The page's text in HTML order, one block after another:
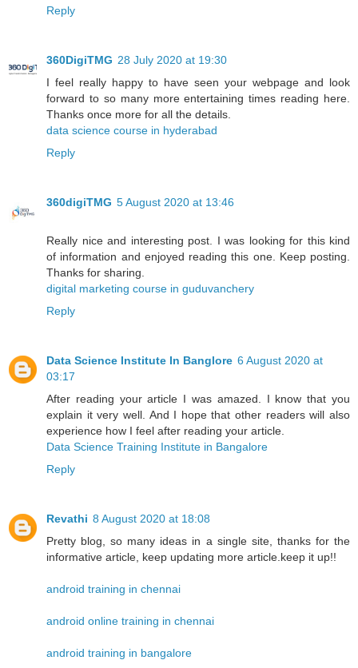
Reply
360DigiTMG 28 July 2020 at 19:30
I feel really happy to have seen your webpage and look
forward to so many more entertaining times reading here.
Thanks once more for all the details.
data science course in hyderabad
Reply
360digiTMG 5 August 2020 at 13:46
Really nice and interesting post. I was looking for this kind
of information and enjoyed reading this one. Keep posting.
Thanks for sharing.
digital marketing course in guduvanchery
Reply
Data Science Institute In Banglore 6 August 2020 at
03:17
After reading your article I was amazed. I know that you
explain it very well. And I hope that other readers will also
experience how I feel after reading your article.
Data Science Training Institute in Bangalore
Reply
Revathi 8 August 2020 at 18:08
Pretty blog, so many ideas in a single site, thanks for the
informative article, keep updating more article.keep it up!!
android training in chennai
android online training in chennai
android training in bangalore